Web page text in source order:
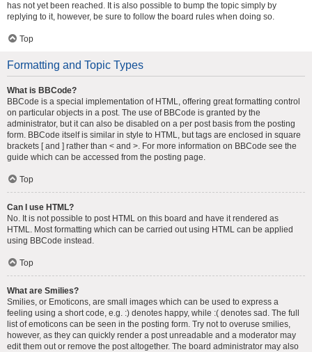
has not yet been reached. It is also possible to bump the topic simply by
replying to it, however, be sure to follow the board rules when doing so.
Top
Formatting and Topic Types
What is BBCode?
BBCode is a special implementation of HTML, offering great formatting control
on particular objects in a post. The use of BBCode is granted by the
administrator, but it can also be disabled on a per post basis from the posting
form. BBCode itself is similar in style to HTML, but tags are enclosed in square
brackets [ and ] rather than < and >. For more information on BBCode see the
guide which can be accessed from the posting page.
Top
Can I use HTML?
No. It is not possible to post HTML on this board and have it rendered as
HTML. Most formatting which can be carried out using HTML can be applied
using BBCode instead.
Top
What are Smilies?
Smilies, or Emoticons, are small images which can be used to express a
feeling using a short code, e.g. :) denotes happy, while :( denotes sad. The full
list of emoticons can be seen in the posting form. Try not to overuse smilies,
however, as they can quickly render a post unreadable and a moderator may
edit them out or remove the post altogether. The board administrator may also